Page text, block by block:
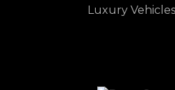
Luxury